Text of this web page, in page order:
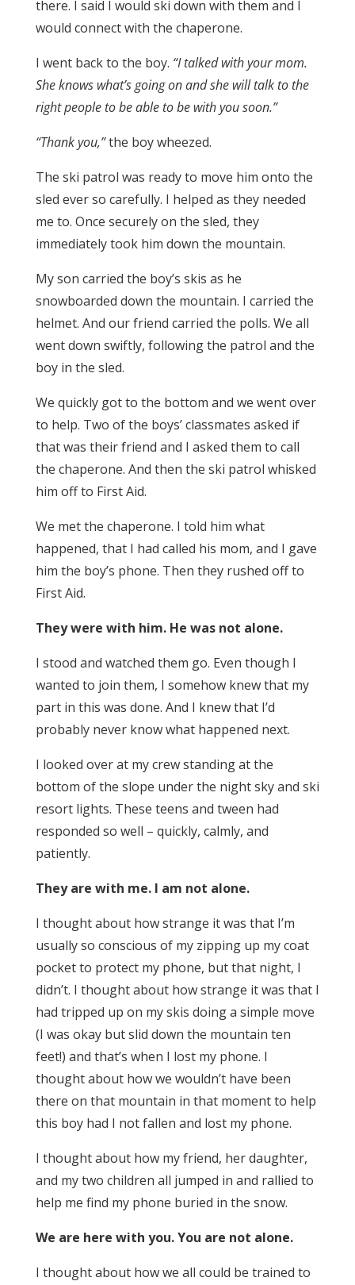
there. I said I would ski down with them and I
would connect with the chaperone.
I went back to the boy. “I talked with your mom.
She knows what’s going on and she will talk to the
right people to be able to be with you soon.”
“Thank you,”the boy wheezed.
The ski patrol was ready to move him onto the
sled ever so carefully. I helped as they needed
me to. Once securely on the sled, they
immediately took him down the mountain.
My son carried the boy’s skis as he
snowboarded down the mountain. I carried the
helmet. And our friend carried the polls. We all
went down swiftly, following the patrol and the
boy in the sled.
We quickly got to the bottom and we went over
to help. Two of the boys’ classmates asked if
that was their friend and I asked them to call
the chaperone. And then the ski patrol whisked
him off to First Aid.
We met the chaperone. I told him what
happened, that I had called his mom, and I gave
him the boy’s phone. Then they rushed off to
First Aid.
They were with him. He was not alone.
I stood and watched them go. Even though I
wanted to join them, I somehow knew that my
part in this was done. And I knew that I’d
probably never know what happened next.
I looked over at my crew standing at the
bottom of the slope under the night sky and ski
resort lights. These teens and tween had
responded so well – quickly, calmly, and
patiently.
They are with me. I am not alone.
I thought about how strange it was that I’m
usually so conscious of my zipping up my coat
pocket to protect my phone, but that night, I
didn’t. I thought about how strange it was that I
had tripped up on my skis doing a simple move
(I was okay but slid down the mountain ten
feet!) and that’s when I lost my phone. I
thought about how we wouldn’t have been
there on that mountain in that moment to help
this boy had I not fallen and lost my phone.
I thought about how my friend, her daughter,
and my two children all jumped in and rallied to
help me find my phone buried in the snow.
We are here with you. You are not alone.
I thought about how we all could be trained to